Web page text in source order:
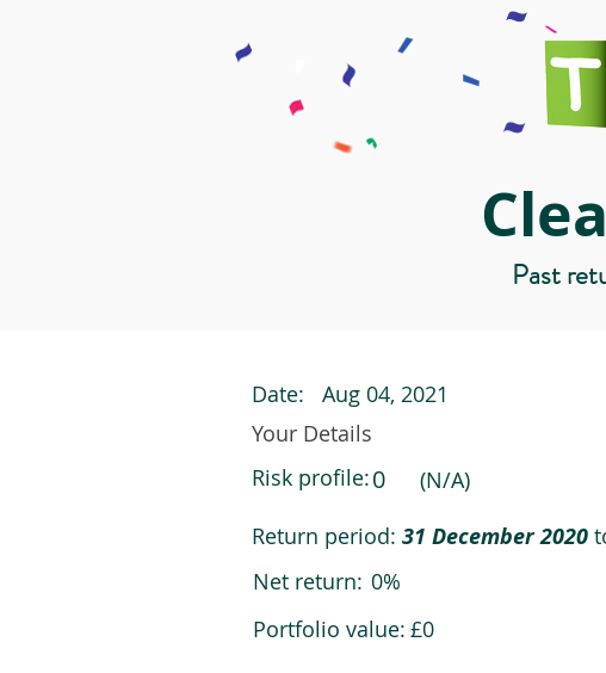
Past
Date:
Aug 04, 2021
Your Details
Risk profile:0
(N/A)
Return period: 31 December 2020
Net return: 0%
Portfolio value: £0